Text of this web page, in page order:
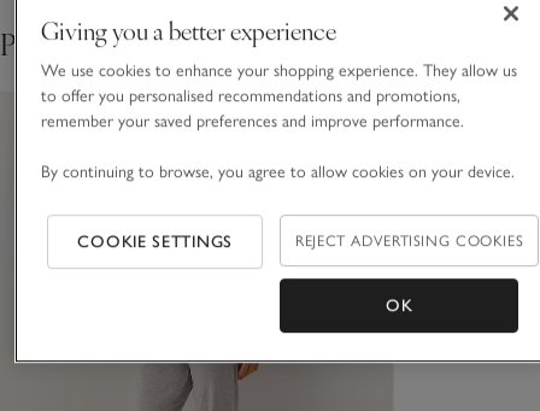
Pair with
Giving you a better experience
We use cookies to enhance your shopping experience. They allow us
to offer you personalised recommendations and promotions,
remember your saved preferences and improve performance.
By continuing to browse, you agree to allow cookies on your device.
COOKIE SETTINGS REJECT ADVERTISING COOKIES
OK